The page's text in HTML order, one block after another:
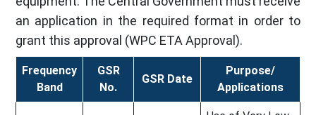
an application in the required format in order to
grant this approval (WPC ETA Approval).
Frequency
Band
GSR
No.
GSR Date
Purpose/
Applications